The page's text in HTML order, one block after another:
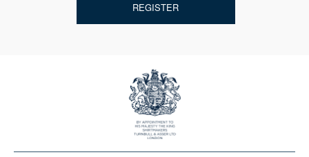
REGISTER